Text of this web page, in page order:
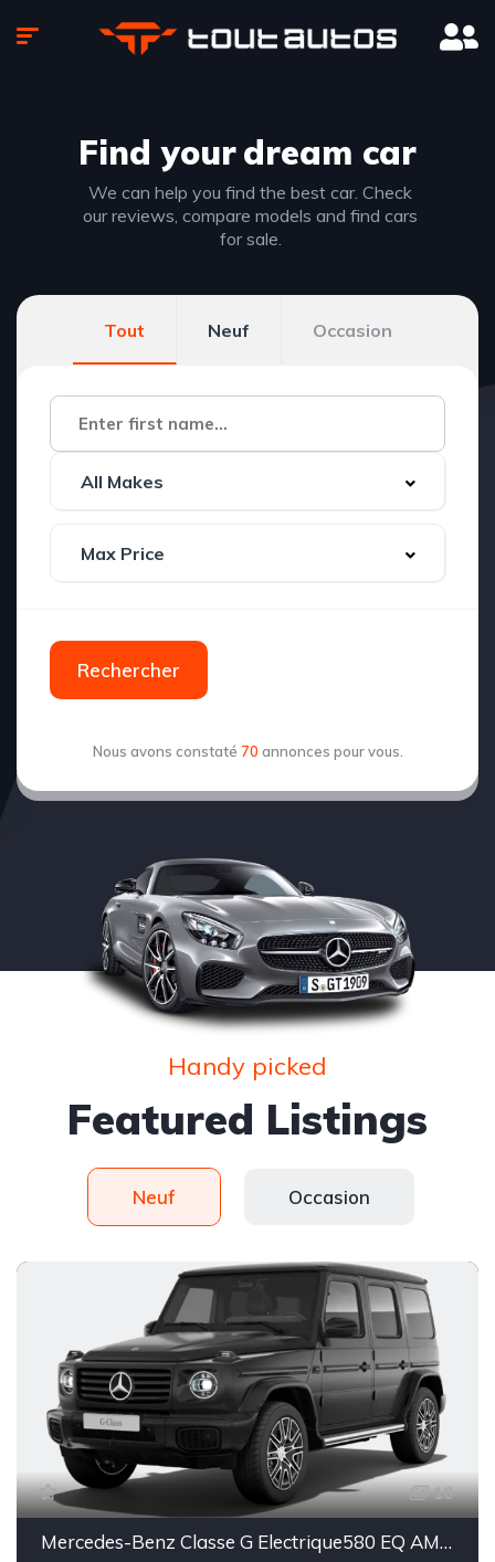
Find yourdream car
We can help you find the best car. Check
our reviews, compare models and find cars
for sale.
Tout Neuf Occasion
Rechercher
Nous avons constaté 70 annonces pour vous.
Handy picked
Featured Listings
Neuf Occasion
10
Mercedes-Benz Classe G Electrique580 EQ AMG Line Superior